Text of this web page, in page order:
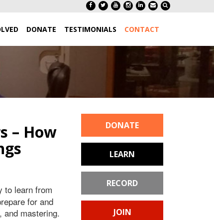
DONATE TESTIMONIALS CONTACT
– How
to learn from
for and
and mastering.
DONATE
LEARN
RECORD
JOIN